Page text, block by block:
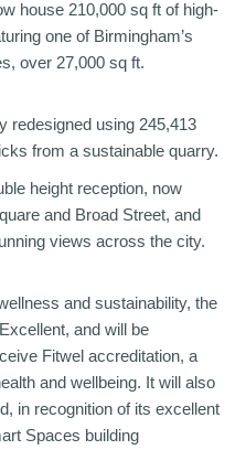
house 210,000 sq ft of high-
one of Birmingham’s
over 27,000 sq ft.
redesigned using 245,413
from a sustainable quarry.
height reception, now
and Broad Street, and
views across the city.
and sustainability, the
and will be
Fitwel accreditation, a
and wellbeing. It will also
in recognition of its excellent
Spaces building